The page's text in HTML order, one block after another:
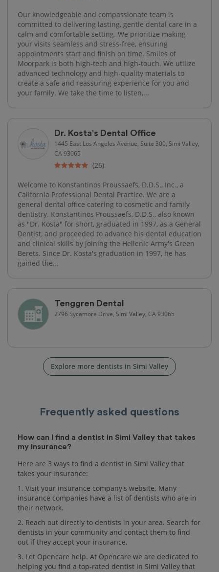
Our knowledgeable and compassionate team is
committed to delivering lasting, gentle dental care in a
calm and comfortable setting. We prioritize making
your visits seamless and stress-free, ensuring
appointments start and finish on time. Smiles of
Moorpark is both high-tech and high-touch. We utilize
advanced technology and high-quality materials to
create a safe and reassuring experience for you and
your family. We take the time to listen,...
Dr. Kosta's Dental Office
1445 East Los Angeles Avenue, Suite 300, Simi Valley,
CA 93065
(26)
Welcome to Konstantinos Proussaefs, D.D.S., Inc., a
California Professional Dental Practice. We are a
general dental office catering to cosmetic and family
dentistry. Konstantinos Proussaefs, D.D.S., also known
as "Dr. Kosta" for short, graduated in 1997, as a General
Dentist, and proceeded to advance his dental education
and clinical skills by joining the Hellenic Army's Green
Berets. Since Dr. Kosta's graduation in 1997, he has
gained the...
Tenggren Dental
2796 Sycamore Drive, Simi Valley, CA 93065
Explore more dentists in Simi Valley
Frequently asked questions
How can I find a dentist in Simi Valley that takes
my insurance?
Here are 3 ways to find a dentist in Simi Valley that
takes your insurance:
1. Visit your insurance company's website. Many
insurance companies have a list of dentists who are in
their network.
2. Reach out directly to dentists in your area. Search for
dentists in your community and contact them to find
out if they accept your insurance.
3. Let Opencare help. At Opencare we are dedicated to
helping you find a top-rated dentist in Simi Valley that